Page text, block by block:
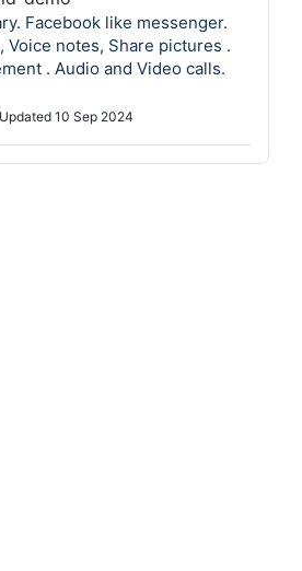
Facebook like messenger.
Voice notes, Share pictures .
. Audio and Video calls.
Updated 10 Sep 2024